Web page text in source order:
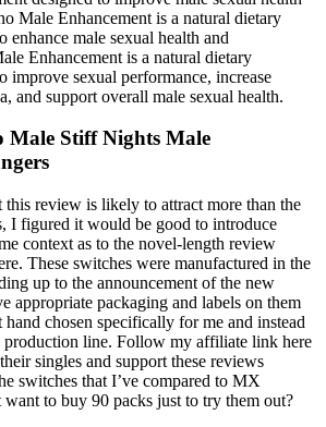
Male Enhancement is a natural dietary
enhance male sexual health and
Enhancement is a natural dietary
improve sexual performance, increase
and support overall male sexual health.
Male Stiff Nights Male
review is likely to attract more than the
I figured it would be good to introduce
context as to the novel-length review
These switches were manufactured in the
up to the announcement of the new
appropriate packaging and labels on them
chosen specifically for me and instead
production line. Follow my affiliate link here
singles and support these reviews
switches that I’ve compared to MX
want to buy 90 packs just to try them out?